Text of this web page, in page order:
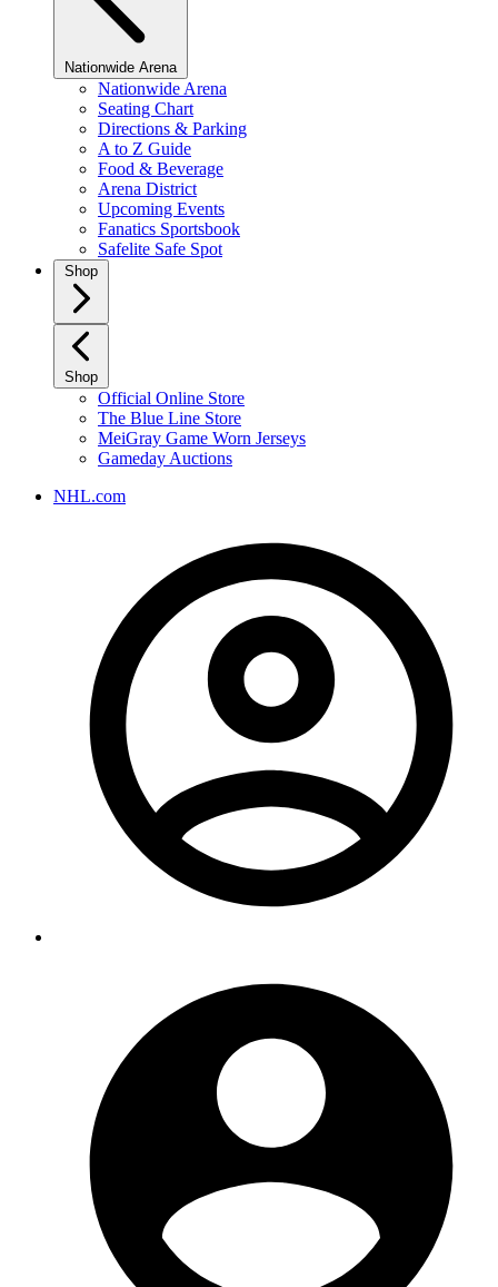
Nationwide Arena
Nationwide Arena
Seating Chart
Directions & Parking
A to Z Guide
Food & Beverage
Arena District
Upcoming Events
Fanatics Sportsbook
Safelite Safe Spot
Shop
Shop
Official Online Store
The Blue Line Store
MeiGray Game Worn Jerseys
Gameday Auctions
NHL.com